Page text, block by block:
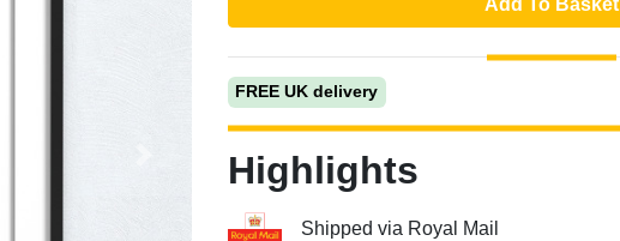
FREE UK delivery
Highlights
Shipped via Royal Mail